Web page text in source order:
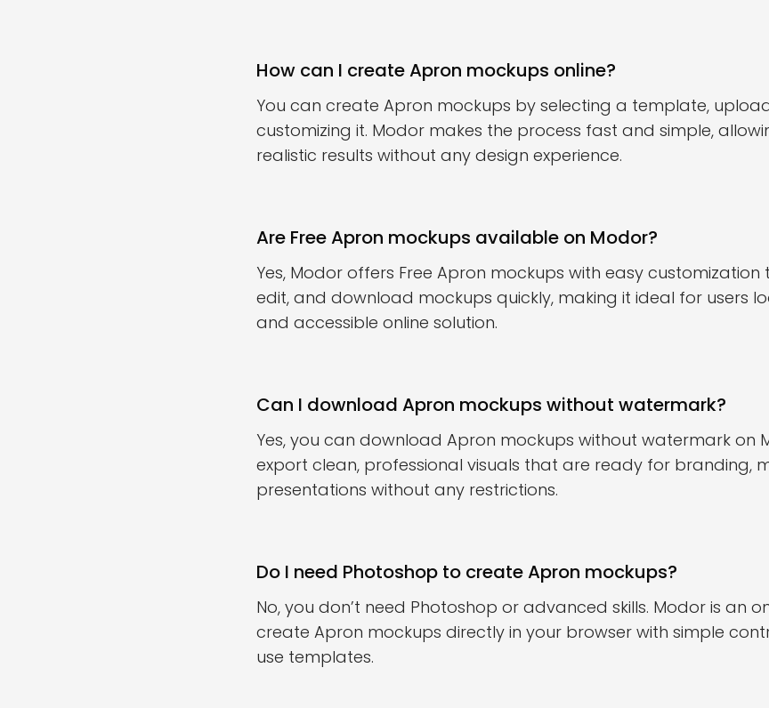
How can I create Apron mockups online?
You can create Apron mockups by selecting a template,
customizing it. Modor makes the process fast and simple,
realistic results without any design experience.
Are Free Apron mockups available on Modor?
Yes, Modor offers Free Apron mockups with easy customization
edit, and download mockups quickly, making it ideal for users
and accessible online solution.
Can I download Apron mockups without watermark?
Yes, you can download Apron mockups without watermark on
export clean, professional visuals that are ready for branding,
presentations without any restrictions.
Do I need Photoshop to create Apron mockups?
No, you don’t need Photoshop or advanced skills. Modor is an
create Apron mockups directly in your browser with simple
use templates.